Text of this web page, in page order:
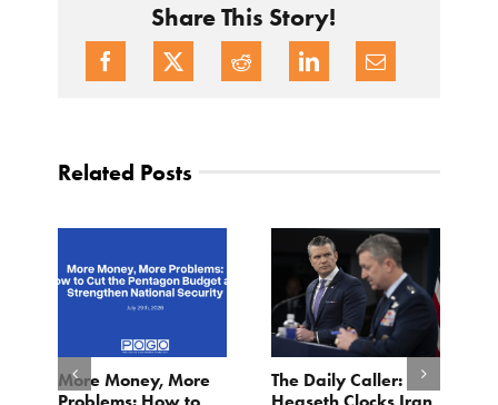
Share This Story!
Related Posts
More Money, More
The Daily Caller: